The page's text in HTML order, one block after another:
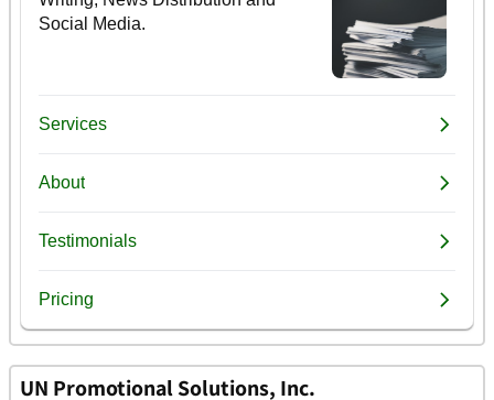
UN Promotional Solutions, Inc.